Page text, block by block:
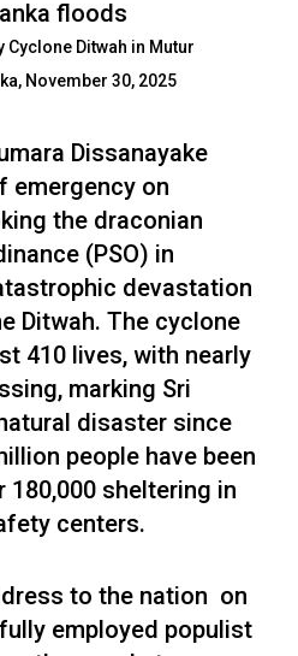
Cyclone Ditwah in Mutur
November 30, 2025
Dissanayake
emergency on
the draconian
(PSO) in
devastation
Ditwah. The cyclone
410 lives, with nearly
marking Sri
disaster since
people have been
sheltering in
centers.
to the nation on
employed populist